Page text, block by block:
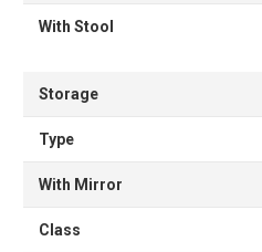
With Stool
Storage
Type
With Mirror
Class